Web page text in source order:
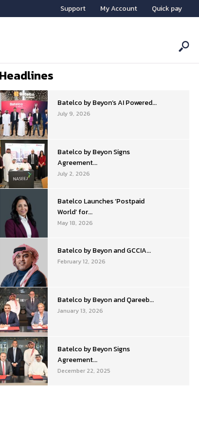
Support My Account Quick pay
Headlines
Batelco by Beyon’s AI Powered...
July 9, 2026
Batelco by Beyon Signs
Agreement...
July 2, 2026
Batelco Launches ‘Postpaid
World’ for...
May 18, 2026
Batelco by Beyon and GCCIA...
February 12, 2026
Batelco by Beyon and Qareeb...
January 13, 2026
Batelco by Beyon Signs
Agreement...
December 22, 2025